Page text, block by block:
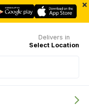
×
Delivers in
Select Location